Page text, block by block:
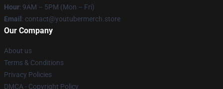
Hour: 9AM – 5PM (Mon – Fri)
Email : contact@youtubermerch.store
Our Company
About us
Terms & Conditions
Privacy Policies
DMCA - Copyright Policy